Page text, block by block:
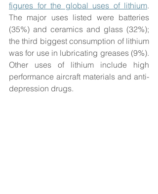
figures for the global uses of lithium.
The major uses listed were batteries
(35%) and ceramics and glass (32%);
the third biggest consumption of lithium
was for use in lubricating greases (9%).
Other uses of lithium include high
performance aircraft materials and anti-
depression drugs.